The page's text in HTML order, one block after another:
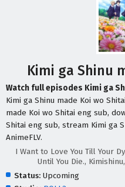
Kimi ga Shinu
Watch full episodes Kimi ga
Kimi ga Shinu made Koi wo
made Koi wo Shitai eng sub,
Shitai eng sub, stream Kimi ga
AnimeFLV.
I Want to Love You Till Your
Until You Die.,
Status: Upcoming